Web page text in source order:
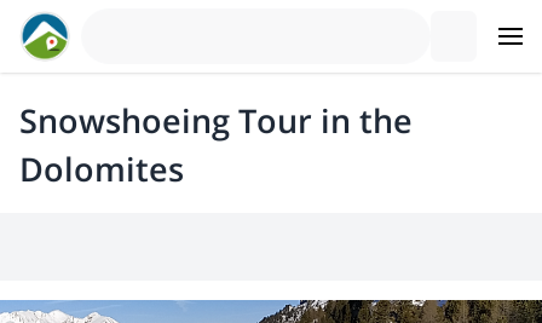
Snowshoeing Tour in the
Dolomites